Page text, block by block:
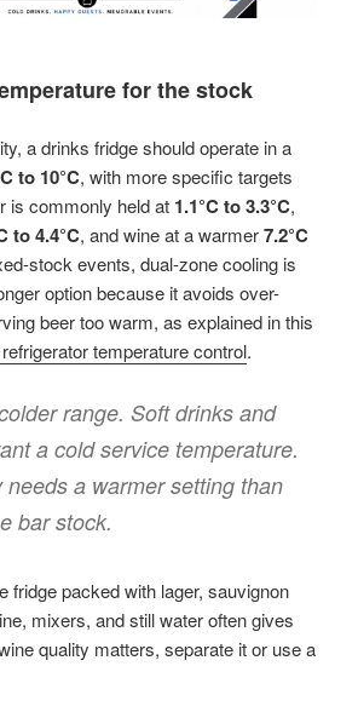
for the stock
a drinks fridge should operate in a
to 10°C, with more specific targets
is commonly held at 1.1°C to 3.3°C,
to 4.4°C, and wine at a warmer7.2°C
stock events, dual-zone cooling is
option because it avoids over-
beer too warm, as explained in this
temperature control.
range. Soft drinks and
a cold service temperature.
needs a warmer setting than
bar stock.
fridge packed with lager, sauvignon
mixers, and still water often gives
quality matters, separate it or use a